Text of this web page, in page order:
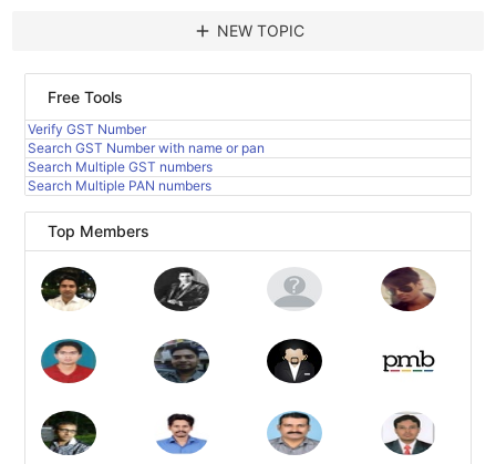
add NEW TOPIC
Free Tools
Verify GST Number
Search GST Number with name or pan
Search Multiple GST numbers
Search Multiple PAN numbers
Top Members